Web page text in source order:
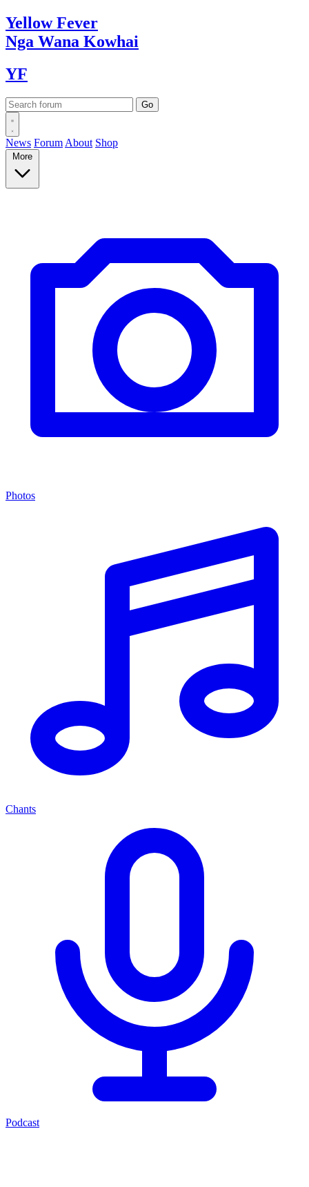
YellowFever
Nga Wana Kowhai
YF
News Forum About Shop
More
Photos
Chants
Podcast